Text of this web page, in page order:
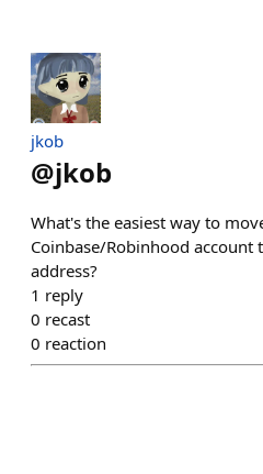
jkob
@jkob
What's the easiest way to
Coinbase/Robinhood account
address?
1 reply
0 recast
0 reaction